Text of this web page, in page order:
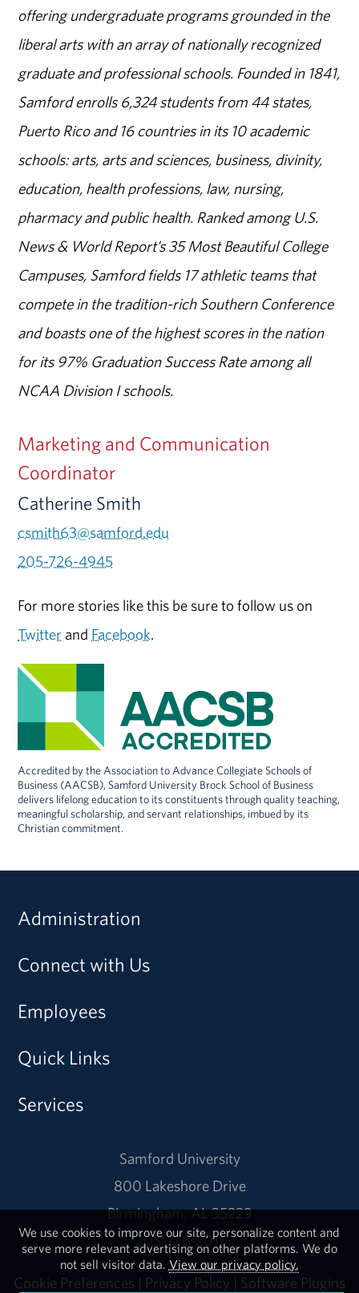
offering undergraduate programs grounded in the
liberal arts with an array of nationally recognized
graduate and professional schools. Founded in 1841,
Samford enrolls 6,324 students from 44 states,
Puerto Rico and 16 countries in its 10 academic
schools: arts, arts and sciences, business, divinity,
education, health professions, law, nursing,
pharmacy and public health. Ranked among U.S.
News & World Report’s 35 Most Beautiful College
Campuses, Samford fields 17 athletic teams that
compete in the tradition-rich Southern Conference
and boasts one of the highest scores in the nation
for its 97% Graduation Success Rate among all
NCAA Division I schools.
Marketing and Communication
Coordinator
Catherine Smith
csmith63@samford.edu
205-726-4945
For more stories like this be sure to follow us on
Twitter and Facebook.
Accredited by the Association to Advance Collegiate Schools of
Business (AACSB), Samford University Brock School of Business
delivers lifelong education to its constituents through quality teaching,
meaningful scholarship, and servant relationships, imbued by its
Christian commitment.
Administration
Connect with Us
Employees
Quick Links
Services
Samford University
800 Lakeshore Drive
Birmingham, AL 35229
205-726-2011
Cookie Preferences | Privacy Policy | Software Plugins
We use cookies to improve our site, personalize content and
serve more relevant advertising on other platforms. We do
not sell visitor data. View our privacy policy.